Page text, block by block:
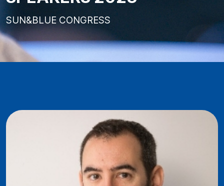
SUN&BLUE CONGRESS